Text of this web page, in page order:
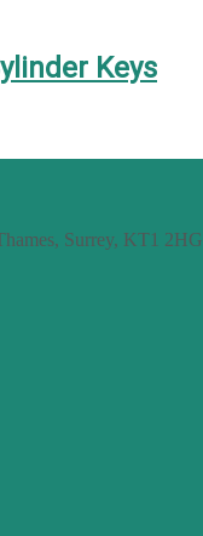
Keys
Surrey, KT1 2HG